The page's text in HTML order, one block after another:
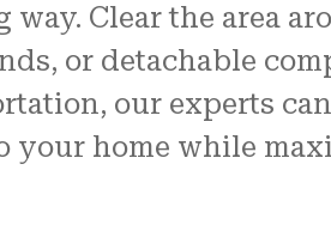
Clear the area
or detachable
our experts
your home while